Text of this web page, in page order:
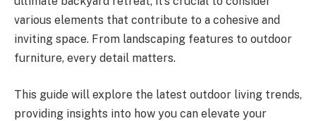
various elements that contribute to a cohesive and
inviting space. From landscaping features to outdoor
furniture, every detail matters.
This guide will explore the latest outdoor living trends,
providing insights into how you can elevate your